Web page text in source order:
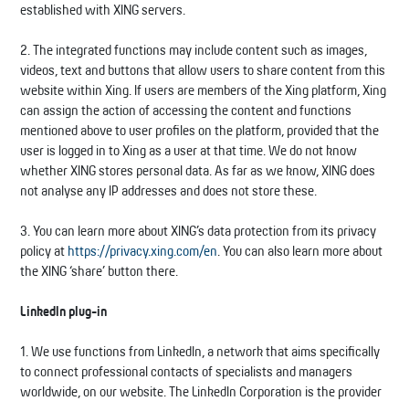
established with XING servers.
2. The integrated functions may include content such as images,
videos, text and buttons that allow users to share content from this
website within Xing. If users are members of the Xing platform, Xing
can assign the action of accessing the content and functions
mentioned above to user profiles on the platform, provided that the
user is logged in to Xing as a user at that time. We do not know
whether XING stores personal data. As far as we know, XING does
not analyse any IP addresses and does not store these.
3. You can learn more about XING’s data protection from its privacy
policy at https://privacy.xing.com/en. You can also learn more about
the XING ‘share’ button there.
LinkedIn plug-in
1. We use functions from LinkedIn, a network that aims specifically
to connect professional contacts of specialists and managers
worldwide, on our website. The LinkedIn Corporation is the provider